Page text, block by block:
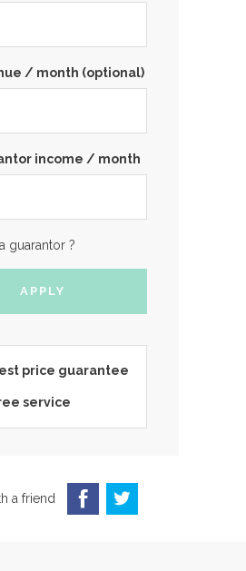
/ month (optional)
income / month
guarantor ?
price guarantee
service
a friend